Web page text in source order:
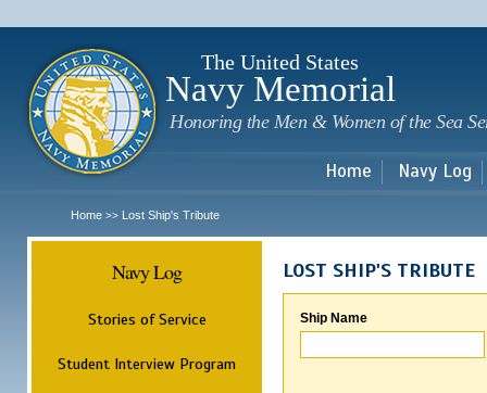
The United States
Navy Memorial
Honoring the Men & Women of the Sea
Home Navy Log
Home >> Lost Ship's Tribute
Navy Log
Stories of Service
Student Interview Program
LOST SHIP'S TRIBUTE
Ship Name